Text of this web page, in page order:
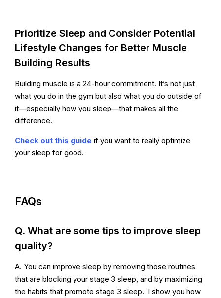
Prioritize Sleep and Consider Potential
Lifestyle Changes for Better Muscle
Building Results
Building muscle is a 24-hour commitment. It’s not just
what you do in the gym but also what you do outside of
it—especially how you sleep—that makes all the
difference.
Check out this guide if you want to really optimize
your sleep for good.
FAQs
Q. What are some tips to improve sleep
quality?
A. You can improve sleep by removing those routines
that are blocking your stage 3 sleep, and by maximizing
the habits that promote stage 3 sleep. I show you how